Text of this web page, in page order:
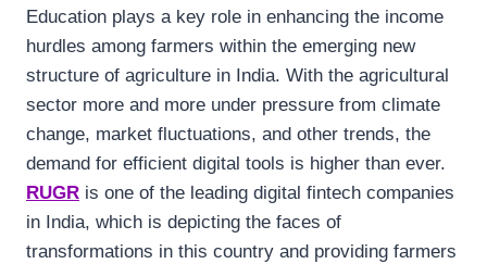
Education plays a key role in enhancing the income
hurdles among farmers within the emerging new
structure of agriculture in India. With the agricultural
sector more and more under pressure from climate
change, market fluctuations, and other trends, the
demand for efficient digital tools is higher than ever.
RUGR is one of the leading digital fintech companies
in India, which is depicting the faces of
transformations in this country and providing farmers